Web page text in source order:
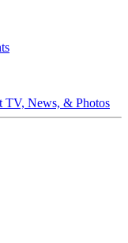
TV, News, & Photos